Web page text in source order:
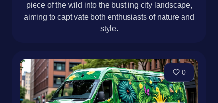
piece of the wild into the bustling city landscape,
aiming to captivate both enthusiasts of nature and
style.
0